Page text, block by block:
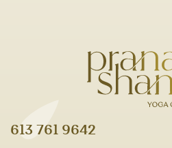
613 761 9642